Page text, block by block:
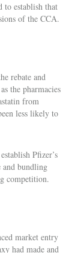
to establish that
of the CCA.
rebate and
the pharmacies
from
less likely to
Pfizer’s
and bundling
competition.
market entry
had made and